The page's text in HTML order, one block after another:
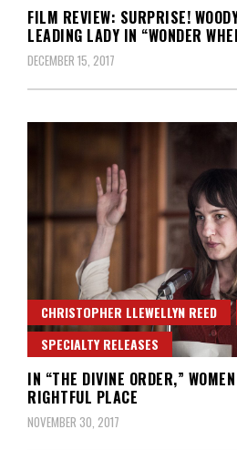
FILM REVIEW: SURPRISE!
LEADING LADY IN “WONDER
DECEMBER 15, 2017
CHRISTOPHER LLEWELLYN REED
SPECIALTY RELEASES
IN “THE DIVINE ORDER,”
RIGHTFUL PLACE
NOVEMBER 30, 2017